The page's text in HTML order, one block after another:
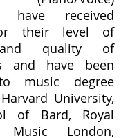
have received
their level of
and quality of
and have been
music degree
University,
of Bard, Royal
London,